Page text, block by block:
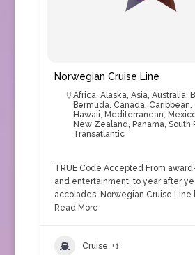
Norwegian Cruise Line
Africa, Alaska, Asia, Australia,
Bermuda, Canada, Caribbean,
Hawaii, Mediterranean,
New Zealand, Panama, South
Transatlantic
TRUE Code Accepted From
and entertainment, to year after
accolades, Norwegian Cruise Line
Read More
Cruise +1